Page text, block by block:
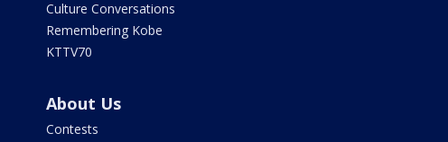
Culture Conversations
Remembering Kobe
KTTV70
About Us
Contests